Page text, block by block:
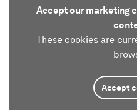
Accept our marketing
These cookies are
Accept